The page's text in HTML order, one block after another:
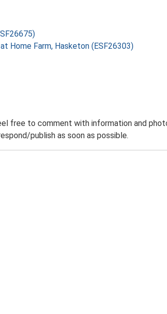
Home Farm, Hasketon (ESF26303)
free to comment with information and
publish as soon as possible.